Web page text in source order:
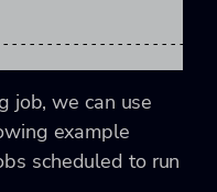
job, we can use
example
scheduled to run